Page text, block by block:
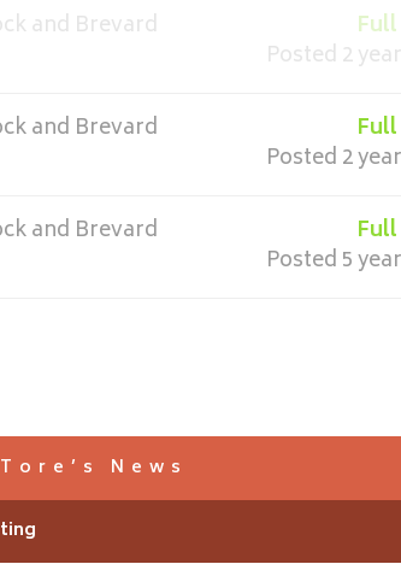
and Brevard
Posted 2
and Brevard
Posted 2
and Brevard
Posted 5
Tore’s News